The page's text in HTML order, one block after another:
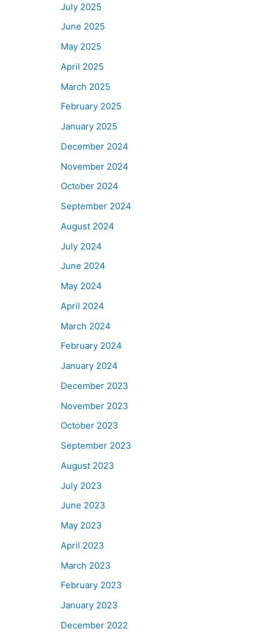
July 2025
June 2025
May 2025
April 2025
March 2025
February 2025
January 2025
December 2024
November 2024
October 2024
September 2024
August 2024
July 2024
June 2024
May 2024
April 2024
March 2024
February 2024
January 2024
December 2023
November 2023
October 2023
September 2023
August 2023
July 2023
June 2023
May 2023
April 2023
March 2023
February 2023
January 2023
December 2022